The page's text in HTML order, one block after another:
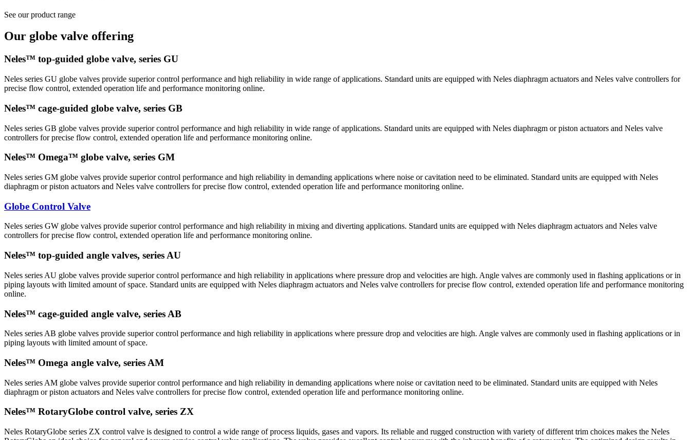
See our product range
Our globe valve offering
Neles™ top-guided globe valve, series GU
Neles series GU globe valves provide superior control performance and high reliability in wide range of applications. Standard units are equipped with Neles diaphragm actuators and Neles valve controllers for
precise flow control, extended operation life and performance monitoring online.
Neles™ cage-guided globe valve, series GB
Neles series GB globe valves provide superior control performance and high reliability in wide range of applications. Standard units are equipped with Neles diaphragm or piston actuators and Neles valve
controllers for precise flow control, extended operation life and performance monitoring online.
Neles™ Omega™ globe valve, series GM
Neles series GM globe valves provide superior control performance and high reliability in demanding applications where noise or cavitation need to be eliminated. Standard units are equipped with Neles
diaphragm or piston actuators and Neles valve controllers for precise flow control, extended operation life and performance monitoring online.
Globe Control Valve
Neles series GW globe valves provide superior control performance and high reliability in mixing and diverting applications. Standard units are equipped with Neles diaphragm actuators and Neles valve
controllers for precise flow control, extended operation life and performance monitoring online.
Neles™ top-guided angle valves, series AU
Neles series AU globe valves provide superior control performance and high reliability in applications where pressure drop and velocities are high. Angle valves are commonly used in flashing applications or in
piping layouts with limited amount of space. Standard units are equipped with Neles diaphragm actuators and Neles valve controllers for precise flow control, extended operation life and performance monitoring
online.
Neles™ cage-guided angle valve, series AB
Neles series AB globe valves provide superior control performance and high reliability in applications where pressure drop and velocities are high. Angle valves are commonly used in flashing applications or in
piping layouts with limited amount of space.
Neles™ Omega angle valve, series AM
Neles series AM globe valves provide superior control performance and high reliability in demanding applications where noise or cavitation need to be eliminated. Standard units are equipped with Neles
diaphragm or piston actuators and Neles valve controllers for precise flow control, extended operation life and performance monitoring online.
Neles™ RotaryGlobe control valve, series ZX
Neles RotaryGlobe series ZX control valve is designed to control a wide range of process liquids, gases and vapors. Its reliable and rugged construction with variety of different trim choices makes the Neles